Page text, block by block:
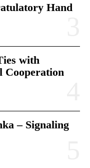
Hand
with
Cooperation
– Signaling